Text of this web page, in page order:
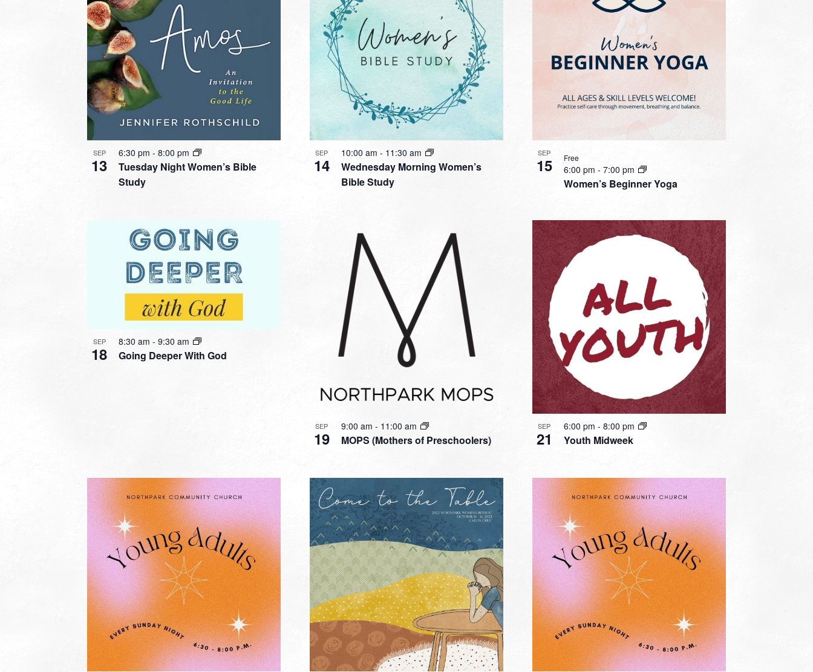
SEP
13
Tuesday Night Women’s Bible
Study
6:30 pm - 8:00 pm SEP
14
Wednesday Morning Women’s
Bible Study
10:00 am - 11:30 am SEP
15
Women’s Beginner Yoga
6:00 pm - 7:00 pm
Free
SEP
18 Going Deeper With God
8:30 am - 9:30 am
SEP
19 MOPS (Mothers of Preschoolers)
9:00 am - 11:00 am SEP
21 Youth Midweek
6:00 pm - 8:00 pm